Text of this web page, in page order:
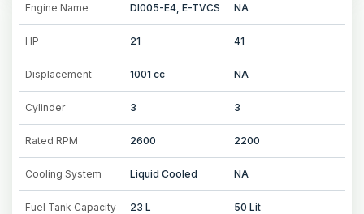
Engine Name DI005-E4, E-TVCS NA
HP 21 41
Displacement 1001 cc NA
Cylinder 3 3
Rated RPM 2600 2200
Cooling System Liquid Cooled NA
Fuel Tank Capacity 23 L 50 Lit